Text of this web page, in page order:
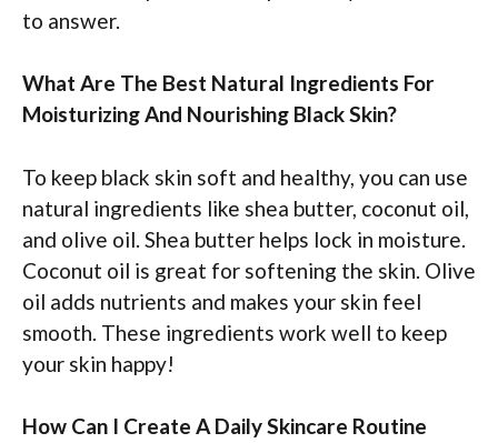
to answer.
What Are The Best Natural Ingredients For
Moisturizing And Nourishing Black Skin?
To keep black skin soft and healthy, you can use
natural ingredients like shea butter, coconut oil,
and olive oil. Shea butter helps lock in moisture.
Coconut oil is great for softening the skin. Olive
oil adds nutrients and makes your skin feel
smooth. These ingredients work well to keep
your skin happy!
How Can I Create A Daily Skincare Routine